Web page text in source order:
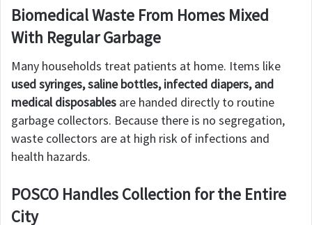
Biomedical Waste From Homes Mixed
With Regular Garbage
Many households treat patients at home. Items like
used syringes, saline bottles, infected diapers, and
medical disposables are handed directly to routine
garbage collectors. Because there is no segregation,
waste collectors are at high risk of infections and
health hazards.
POSCO Handles Collection for the Entire
City